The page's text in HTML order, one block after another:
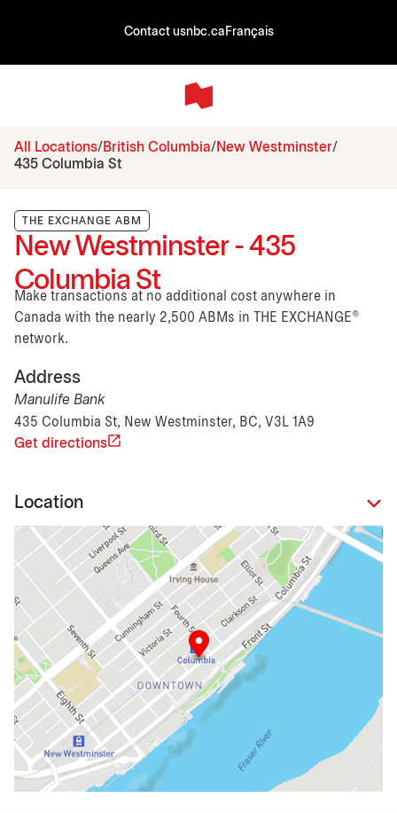
Contact usnbc.ca Français
All Locations British Columbia
New Westminster
435 Columbia St
THE EXCHANGE ABM
New Westminster - 435
Columbia St
Make transactions at no additional cost anywhere in
Canada with the nearly 2,500 ABMs in THE EXCHANGE®
network.
Address
Manulife Bank
435 Columbia St, New Westminster, BC, V3L 1A9
Get directions
Location